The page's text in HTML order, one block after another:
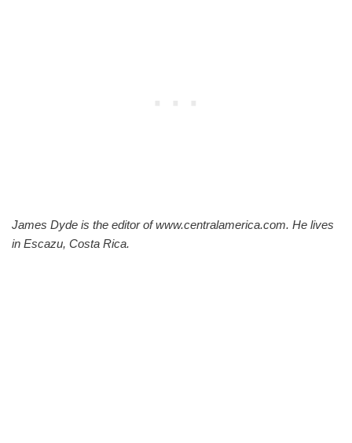
James Dyde is the editor of www.centralamerica.com. He lives
in Escazu, Costa Rica.